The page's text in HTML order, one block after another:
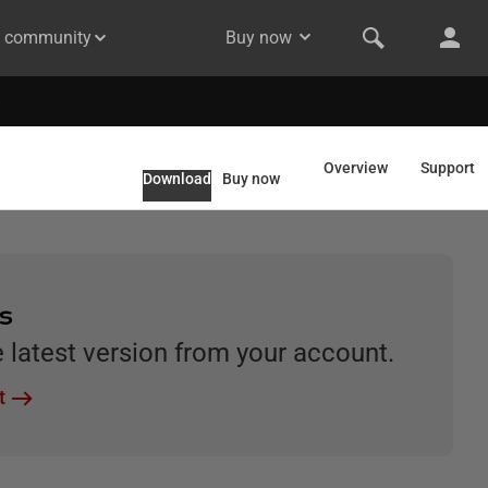
community Buy now
Overview Support
Download Buy now
latest version from your account.